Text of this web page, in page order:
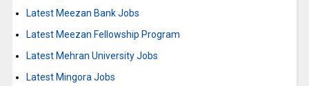
Latest Meezan Bank Jobs
Latest Meezan Fellowship Program
Latest Mehran University Jobs
Latest Mingora Jobs